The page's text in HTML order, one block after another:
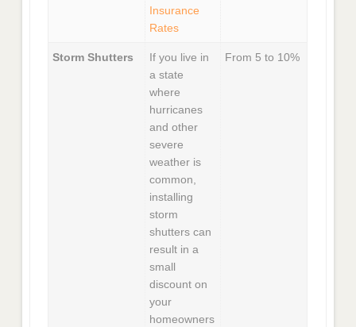
Insurance
Rates
Storm Shutters
If you live in
a state
where
hurricanes
and other
severe
weather is
common,
installing
storm
shutters can
result in a
small
discount on
your
homeowners
From 5 to 10%